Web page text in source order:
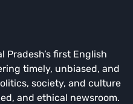
Pradesh’s first English
timely, unbiased, and
society, and culture
and ethical newsroom.